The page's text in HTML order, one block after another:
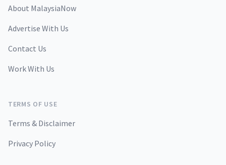
About MalaysiaNow
Advertise With Us
Contact Us
Work With Us
TERMS OF USE
Terms & Disclaimer
Privacy Policy